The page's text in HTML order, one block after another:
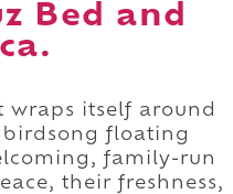
Bed and
wraps itself around
floating
family-run
their freshness,